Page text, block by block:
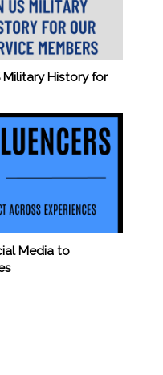
History for
Media to